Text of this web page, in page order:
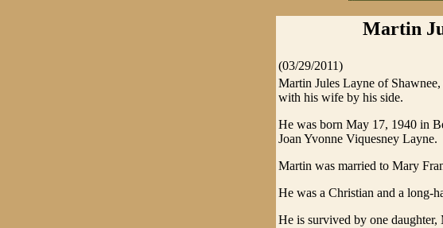
Martin
(03/29/2011)
Martin Jules Layne of
with his wife by his side.
He was born May 17, 1940 in
Joan Yvonne Viquesney Layne.
Martin was married to Mary
He was a Christian and a long-
He is survived by one